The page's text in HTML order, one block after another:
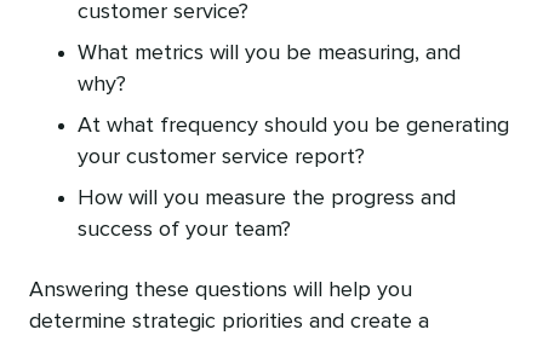
customer service?
What metrics will you be measuring, and
why?
At what frequency should you be generating
your customer service report?
How will you measure the progress and
success of your team?
Answering these questions will help you
determine strategic priorities and create a